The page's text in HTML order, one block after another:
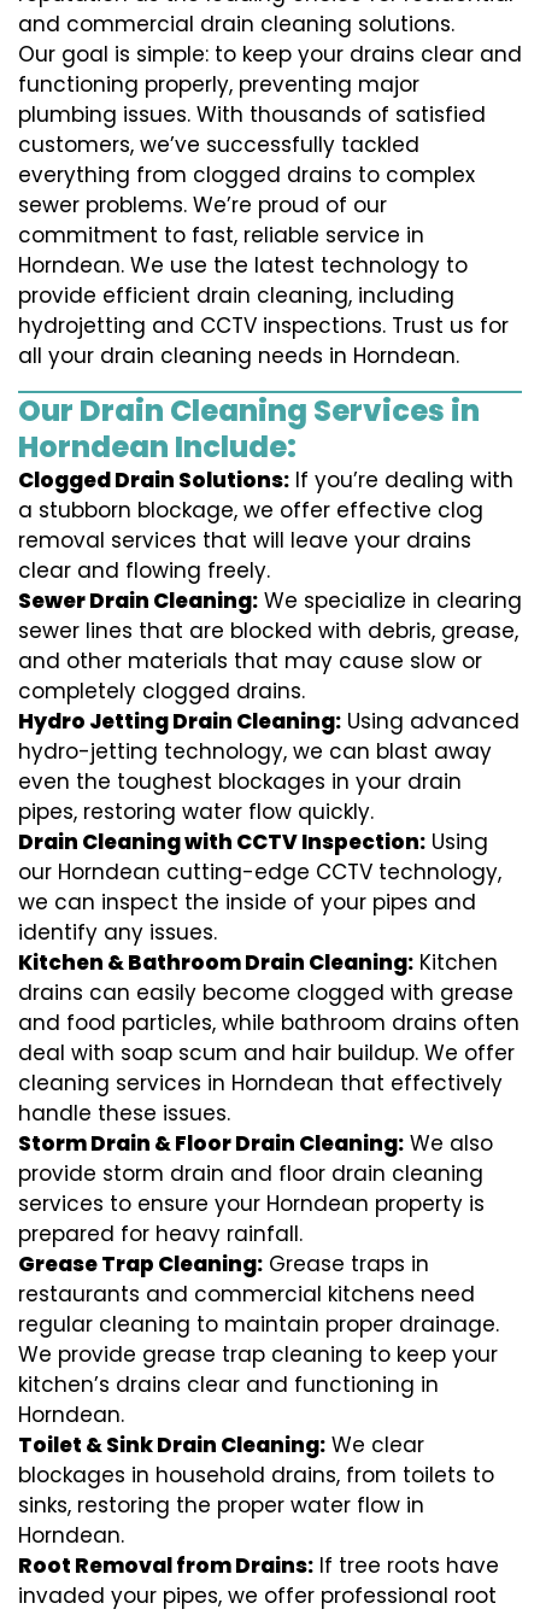
and commercial drain cleaning solutions.
Our goal is simple: to keep your drains clear and
functioning properly, preventing major
plumbing issues. With thousands of satisfied
customers, we’ve successfully tackled
everything from clogged drains to complex
sewer problems. We’re proud of our
commitment to fast, reliable service in
Horndean. We use the latest technology to
provide efficient drain cleaning, including
hydrojetting and CCTV inspections. Trust us for
all your drain cleaning needs in Horndean.
Our Drain Cleaning Services in
Horndean Include:
Clogged Drain Solutions: If you’re dealing with
a stubborn blockage, we offer effective clog
removal services that will leave your drains
clear and flowing freely.
Sewer Drain Cleaning: We specialize in clearing
sewer lines that are blocked with debris, grease,
and other materials that may cause slow or
completely clogged drains.
Hydro Jetting Drain Cleaning: Using advanced
hydro-jetting technology, we can blast away
even the toughest blockages in your drain
pipes, restoring water flow quickly.
Drain Cleaning with CCTV Inspection: Using
our Horndean cutting-edge CCTV technology,
we can inspect the inside of your pipes and
identify any issues.
Kitchen & Bathroom Drain Cleaning: Kitchen
drains can easily become clogged with grease
and food particles, while bathroom drains often
deal with soap scum and hair buildup. We offer
cleaning services in Horndean that effectively
handle these issues.
Storm Drain & Floor Drain Cleaning: We also
provide storm drain and floor drain cleaning
services to ensure your Horndean property is
prepared for heavy rainfall.
Grease Trap Cleaning: Grease traps in
restaurants and commercial kitchens need
regular cleaning to maintain proper drainage.
We provide grease trap cleaning to keep your
kitchen’s drains clear and functioning in
Horndean.
Toilet & Sink Drain Cleaning: We clear
blockages in household drains, from toilets to
sinks, restoring the proper water flow in
Horndean.
Root Removal from Drains: If tree roots have
invaded your pipes, we offer professional root